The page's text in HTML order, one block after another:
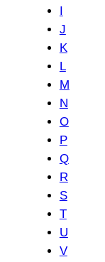
I
J
K
L
M
N
O
P
Q
R
S
T
U
V